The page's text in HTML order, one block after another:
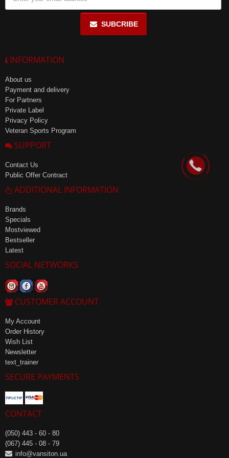
SUBCRIBE
INFORMATION
About us
Payment and delivery
For Partners
Private Label
Privacy Policy
Veteran Sports Program
SUPPORT
Contact Us
Public Offer Contract
ADDITIONAL INFORMATION
Brands
Specials
Mostviewed
Bestseller
Latest
SOCIAL NETWORKS
CUSTOMER ACCOUNT
My Account
Order History
Wish List
Newsletter
text_trainer
SECURE PAYMENTS
CONTACT
(050) 443 - 60 - 80
(067) 445 - 08 - 79
info@vansiton.ua